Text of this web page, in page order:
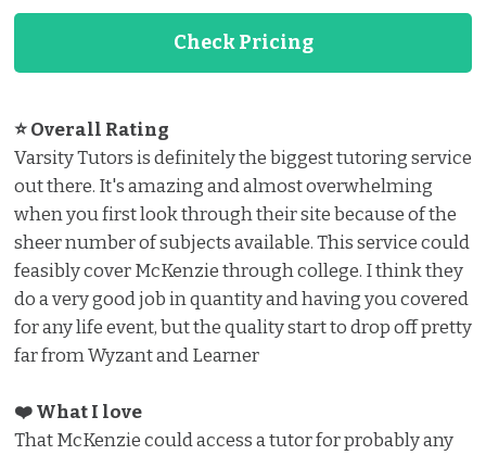
Check Pricing
⭐ Overall Rating
Varsity Tutors is definitely the biggest tutoring service
out there. It's amazing and almost overwhelming
when you first look through their site because of the
sheer number of subjects available. This service could
feasibly cover McKenzie through college. I think they
do a very good job in quantity and having you covered
for any life event, but the quality start to drop off pretty
far from Wyzant and Learner
❤️ What I love ️
That McKenzie could access a tutor for probably any